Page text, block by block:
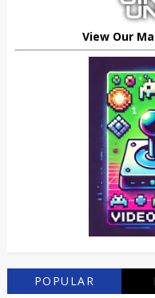
View Our
POPULAR